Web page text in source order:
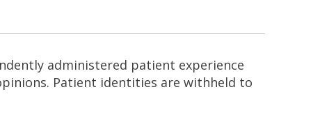
administered patient experience
Patient identities are withheld to